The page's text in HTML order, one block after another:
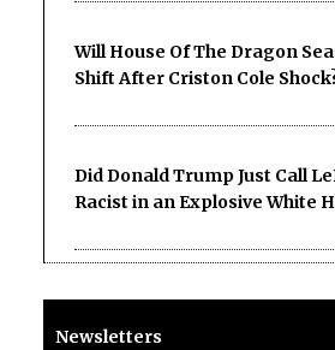
Will House Of The Dragon
Shift After Criston Cole
Did Donald Trump Just Call
Racist in an Explosive White
Newsletters